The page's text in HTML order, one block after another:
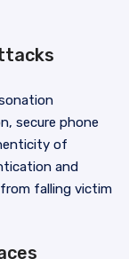
secure phone
of
and
falling victim